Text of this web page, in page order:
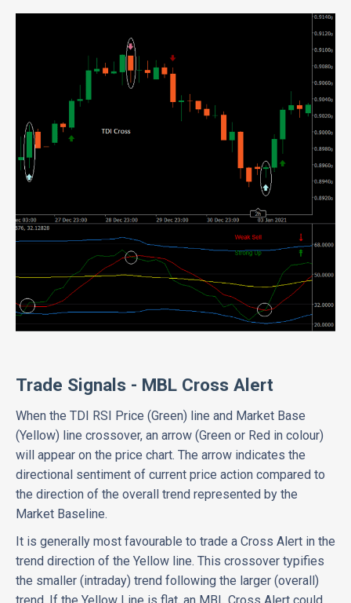
Trade Signals - MBL Cross Alert
When the TDI RSI Price (Green) line and Market Base
(Yellow) line crossover, an arrow (Green or Red in colour)
will appear on the price chart. The arrow indicates the
directional sentiment of current price action compared to
the direction of the overall trend represented by the
Market Baseline.
It is generally most favourable to trade a Cross Alert in the
trend direction of the Yellow line. This crossover typifies
the smaller (intraday) trend following the larger (overall)
trend. If the Yellow Line is flat, an MBL Cross Alert could